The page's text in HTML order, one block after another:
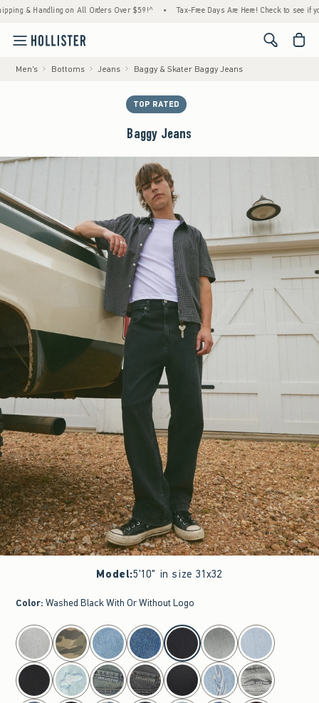
Handling on All Orders Over $59!^ • Tax-Free Days Are Here! Check to see if your
<span
Men's Bottoms Jeans Baggy & Skater Baggy Jeans
TOP RATED
Baggy Jeans
Model:5'10" in size 31x32
Color: Washed Black With Or Without Logo
select color